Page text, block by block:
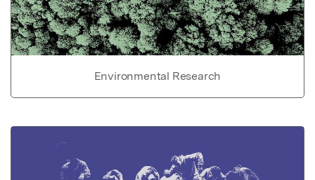
Environmental Research